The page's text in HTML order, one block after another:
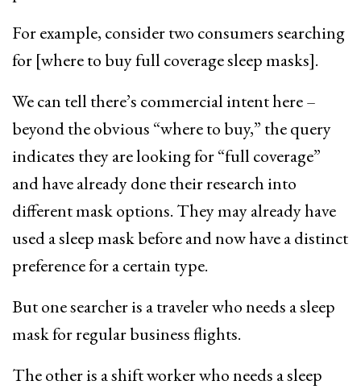
For example, consider two consumers searching
for [where to buy full coverage sleep masks].
We can tell there’s commercial intent here –
beyond the obvious “where to buy,” the query
indicates they are looking for “full coverage”
and have already done their research into
different mask options. They may already have
used a sleep mask before and now have a distinct
preference for a certain type.
But one searcher is a traveler who needs a sleep
mask for regular business flights.
The other is a shift worker who needs a sleep